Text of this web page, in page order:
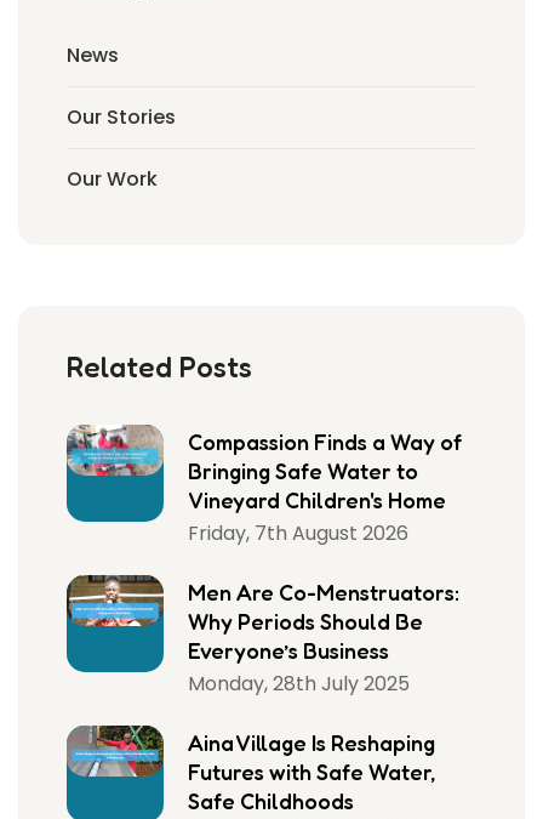
News
Our Stories
Our Work
Related Posts
Compassion Finds a Way of
Bringing Safe Water to
Vineyard Children's Home
Friday, 7th August 2026
Men Are Co-Menstruators:
Why Periods Should Be
Everyone’s Business
Monday, 28th July 2025
Aina Village Is Reshaping
Futures with Safe Water,
Safe Childhoods